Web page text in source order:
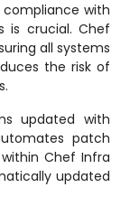
with
is crucial. Chef
all systems
the risk of
updated with
patch
Chef Infra
updated